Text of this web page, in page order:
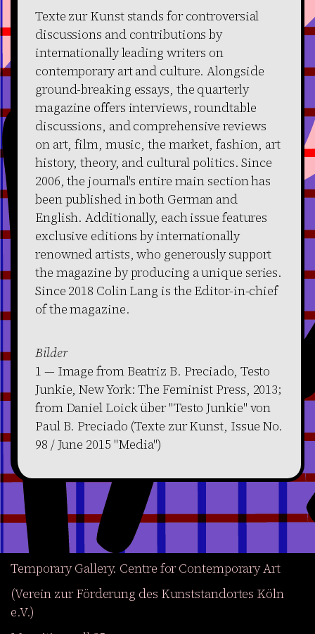
Texte zur Kunst stands for controversial
discussions and contributions by
internationally leading writers on
contemporary art and culture. Alongside
ground-breaking essays, the quarterly
magazine offers interviews, roundtable
discussions, and comprehensive reviews
on art, film, music, the market, fashion, art
history, theory, and cultural politics. Since
2006, the journal's entire main section has
been published in both German and
English. Additionally, each issue features
exclusive editions by internationally
renowned artists, who generously support
the magazine by producing a unique series.
Since 2018 Colin Lang is the Editor-in-chief
of the magazine.
Bilder
1 — Image from Beatriz B. Preciado, Testo
Junkie, New York: The Feminist Press, 2013;
from Daniel Loick über "Testo Junkie" von
Paul B. Preciado (Texte zur Kunst, Issue No.
98 / June 2015 "Media")
Temporary Gallery. Centre for Contemporary Art
(Verein zur Förderung des Kunststandortes Köln
e.V.)